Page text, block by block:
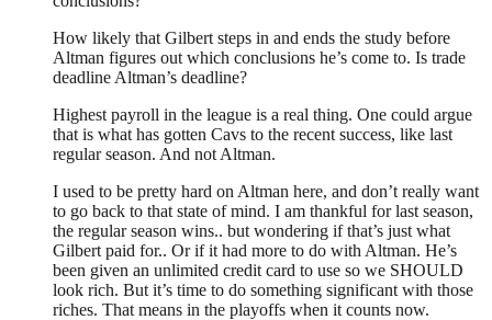
How likely that Gilbert steps in and ends the study before
Altman figures out which conclusions he’s come to. Is trade
deadline Altman’s deadline?
Highest payroll in the league is a real thing. One could argue
that is what has gotten Cavs to the recent success, like last
regular season. And not Altman.
I used to be pretty hard on Altman here, and don’t really want
to go back to that state of mind. I am thankful for last season,
the regular season wins.. but wondering if that’s just what
Gilbert paid for.. Or if it had more to do with Altman. He’s
been given an unlimited credit card to use so we SHOULD
look rich. But it’s time to do something significant with those
riches. That means in the playoffs when it counts now.